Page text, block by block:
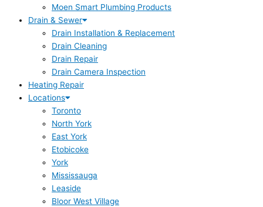
Moen Smart Plumbing Products
Drain & Sewer
Drain Installation & Replacement
Drain Cleaning
Drain Repair
Drain Camera Inspection
Heating Repair
Locations
Toronto
North York
East York
Etobicoke
York
Mississauga
Leaside
Bloor West Village